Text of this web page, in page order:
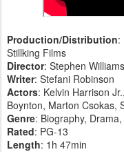
Production/Distribution:
Stillking Films
Director: Stephen Williams
Writer: Stefani Robinson
Actors: Kelvin Harrison
Boynton, Marton Csokas,
Genre: Biography,
Rated: PG-13
Length: 1h 47min